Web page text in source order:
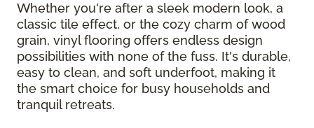
Whether you're after a sleek modern look, a
classic tile effect, or the cozy charm of wood
grain, vinyl flooring offers endless design
possibilities with none of the fuss. It's durable,
easy to clean, and soft underfoot, making it
the smart choice for busy households and
tranquil retreats.